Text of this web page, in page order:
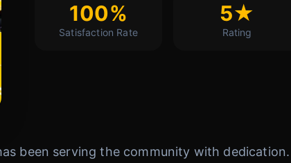
100%
Satisfaction Rate
5★
Rating
been serving the community with